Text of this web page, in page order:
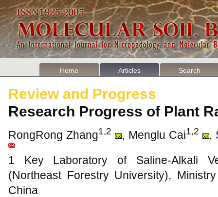
Home Articles Search
Review and Progress
Research Progress of Plant
RongRong Zhang1,2 , Menglu Cai1,2
,
1 Key Laboratory of Saline-Alkali
(Northeast Forestry University),
China